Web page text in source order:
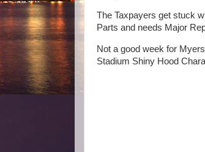
The Taxpayers get stuck
Parts and needs Major
Not a good week for
Stadium Shiny Hood